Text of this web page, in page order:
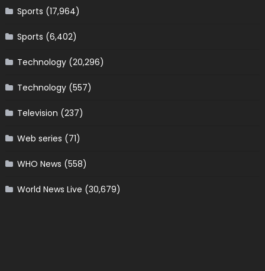
Sports (17,964)
Sports (6,402)
Technology(20,296)
Technology(557)
Television (237)
Web series (71)
WHO News (558)
World News Live (30,679)